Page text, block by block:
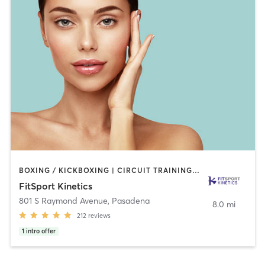
BOXING / KICKBOXING | CIRCUIT TRAINING | GYM CLASSES | INTERVAL TRAINING | MARTIAL ARTS | OTHER | PERSONAL TRAINING | SPORTS | STRENGTH TRAINING | TAI CHI | WEIGHT TRAINING
FitSport Kinetics
801 S Raymond Avenue, Pasadena
212 reviews
1 intro offer
8.0 mi